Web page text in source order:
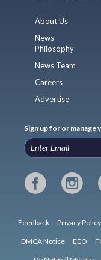
About Us
News
Philosophy
News Team
Careers
Advertise
Sign up for or
Feedback Privacy Policy
DMCA Notice EEO